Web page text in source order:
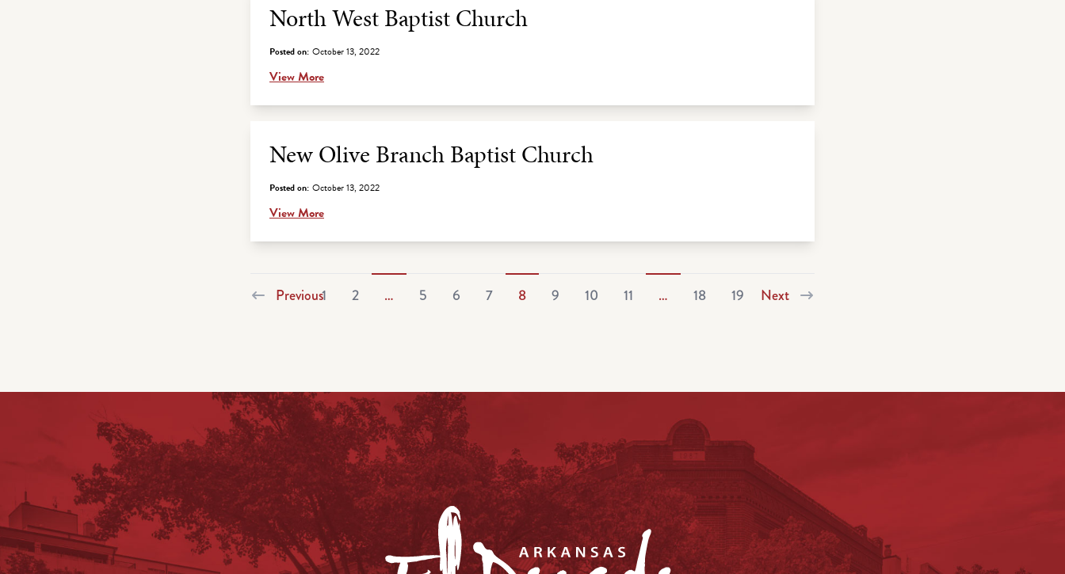
North West Baptist Church
Posted on: October 13, 2022
View More
New Olive Branch Baptist Church
Posted on: October 13, 2022
View More
Previous1 2 … 5 6 7 8 9 10 11 … 18 19 Next